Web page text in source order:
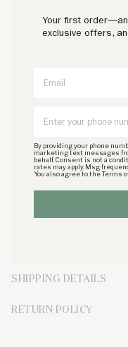
hard not to oblige. Crafted in
detail, Petite Plume delivers
PRODUCT DETAILS
100% cotton.
CARE INSTRUCTIONS
SHIPPING DETAILS
RETURN POLICY
Your first
exclusive offers,
By providing your phone
marketing text messages
behalf. Consent is not a
rates may apply. Msg
You also agree to the Terms